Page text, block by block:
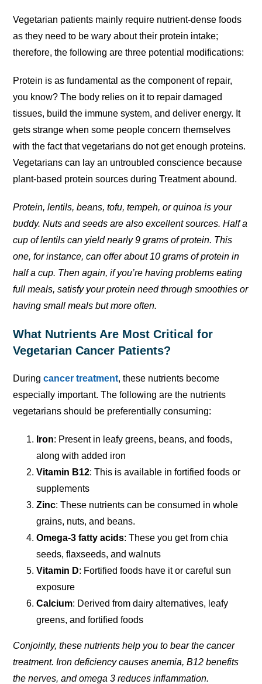
Vegetarian patients mainly require nutrient-dense foods
as they need to be wary about their protein intake;
therefore, the following are three potential modifications:
Protein is as fundamental as the component of repair,
you know? The body relies on it to repair damaged
tissues, build the immune system, and deliver energy. It
gets strange when some people concern themselves
with the fact that vegetarians do not get enough proteins.
Vegetarians can lay an untroubled conscience because
plant-based protein sources during Treatment abound.
Protein, lentils, beans, tofu, tempeh, or quinoa is your
buddy. Nuts and seeds are also excellent sources. Half a
cup of lentils can yield nearly 9 grams of protein. This
one, for instance, can offer about 10 grams of protein in
half a cup. Then again, if you’re having problems eating
full meals, satisfy your protein need through smoothies or
having small meals but more often.
What Nutrients Are Most Critical for
Vegetarian Cancer Patients?
Duringcancer treatment, these nutrients become
especially important. The following are the nutrients
vegetarians should be preferentially consuming:
Iron: Present in leafy greens, beans, and foods,
along with added iron
Vitamin B12: This is available in fortified foods or
supplements
Zinc: These nutrients can be consumed in whole
grains, nuts, and beans.
Omega-3 fatty acids: These you get from chia
seeds, flaxseeds, and walnuts
Vitamin D: Fortified foods have it or careful sun
exposure
Calcium: Derived from dairy alternatives, leafy
greens, and fortified foods
Conjointly, these nutrients help you to bear the cancer
treatment. Iron deficiency causes anemia, B12 benefits
the nerves, and omega 3 reduces inflammation.